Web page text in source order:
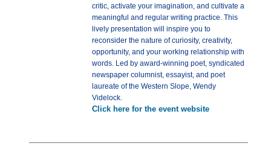
critic, activate your imagination, and cultivate a
meaningful and regular writing practice. This
lively presentation will inspire you to
reconsider the nature of curiosity, creativity,
opportunity, and your working relationship with
words. Led by award-winning poet, syndicated
newspaper columnist, essayist, and poet
laureate of the Western Slope, Wendy
Videlock.
Click here for the event website